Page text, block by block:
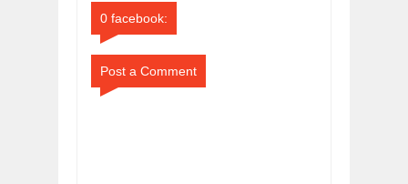
0 facebook:
Post a Comment